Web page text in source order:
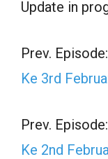
Update in
Prev. Episode:
Ke 3rd
Prev. Episode:
Ke 2nd